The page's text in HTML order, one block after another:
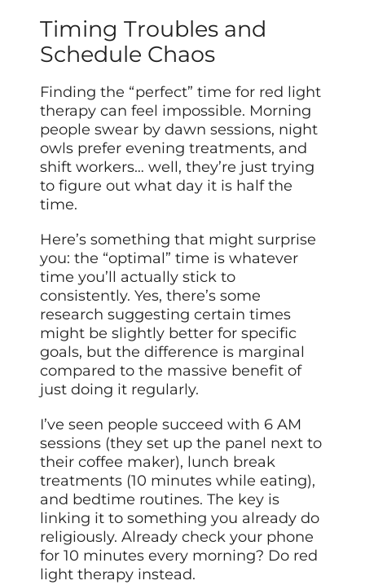
Timing Troubles and
Schedule Chaos
Finding the “perfect” time for red light
therapy can feel impossible. Morning
people swear by dawn sessions, night
owls prefer evening treatments, and
shift workers… well, they’re just trying
to figure out what day it is half the
time.
Here’s something that might surprise
you: the “optimal” time is whatever
time you’ll actually stick to
consistently. Yes, there’s some
research suggesting certain times
might be slightly better for specific
goals, but the difference is marginal
compared to the massive benefit of
just doing it regularly.
I’ve seen people succeed with 6 AM
sessions (they set up the panel next to
their coffee maker), lunch break
treatments (10 minutes while eating),
and bedtime routines. The key is
linking it to something you already do
religiously. Already check your phone
for 10 minutes every morning? Do red
light therapy instead.